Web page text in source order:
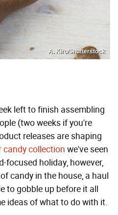
A. Kiro/Shutterstock
left to finish assembling
(two weeks if you're
releases are shaping
candy collection we've seen
focused holiday, however,
candy in the house, a haul
to gobble up before it all
ideas of what to do with it.